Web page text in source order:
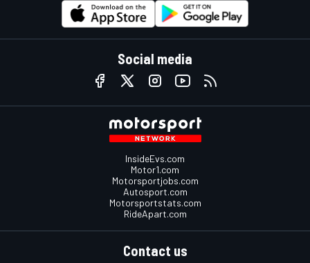
Social media
InsideEvs.com
Motor1.com
Motorsportjobs.com
Autosport.com
Motorsportstats.com
RideApart.com
Contact us